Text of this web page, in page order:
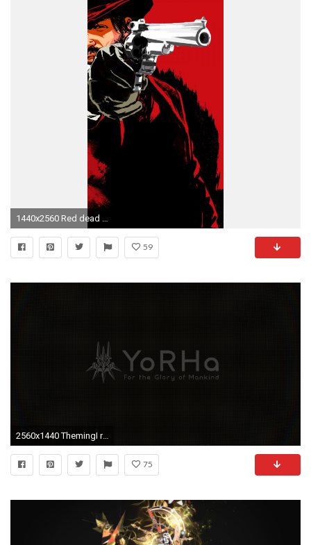
59
2560x1440 ThemingI recreated the YoRHa loading screen as a wallpaper [1440p] ...
75